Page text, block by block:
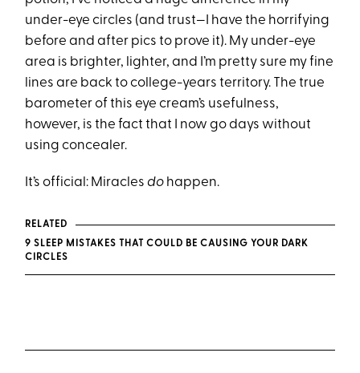
under-eye circles (and trust—I have the horrifying
before and after pics to prove it). My under-eye
area is brighter, lighter, and I’m pretty sure my fine
lines are back to college-years territory. The true
barometer of this eye cream’s usefulness,
however, is the fact that I now go days without
using concealer.
It’s official: Miraclesdo happen.
RELATED
9 SLEEP MISTAKES THAT COULD BE CAUSING YOUR DARK
CIRCLES